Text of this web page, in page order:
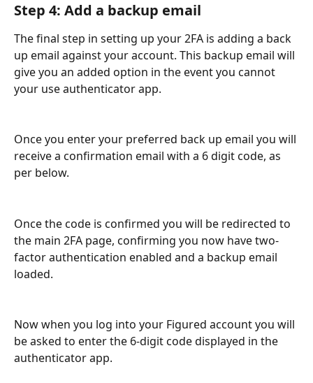
Step 4: Add a backup email
The final step in setting up your 2FA is adding a back
up email against your account. This backup email will
give you an added option in the event you cannot
your use authenticator app.
Once you enter your preferred back up email you will
receive a confirmation email with a 6 digit code, as
per below.
Once the code is confirmed you will be redirected to
the main 2FA page, confirming you now have two-
factor authentication enabled and a backup email
loaded.
Now when you log into your Figured account you will
be asked to enter the 6-digit code displayed in the
authenticator app.